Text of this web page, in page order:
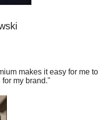
makes it easy for me to
my brand."